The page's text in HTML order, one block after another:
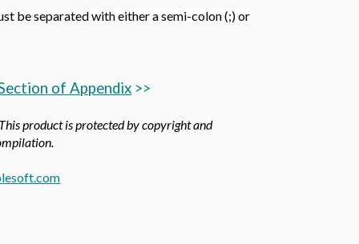
be separatedwith either a semi-colon (;) or
of Appendix >>
product is protected by copyright and